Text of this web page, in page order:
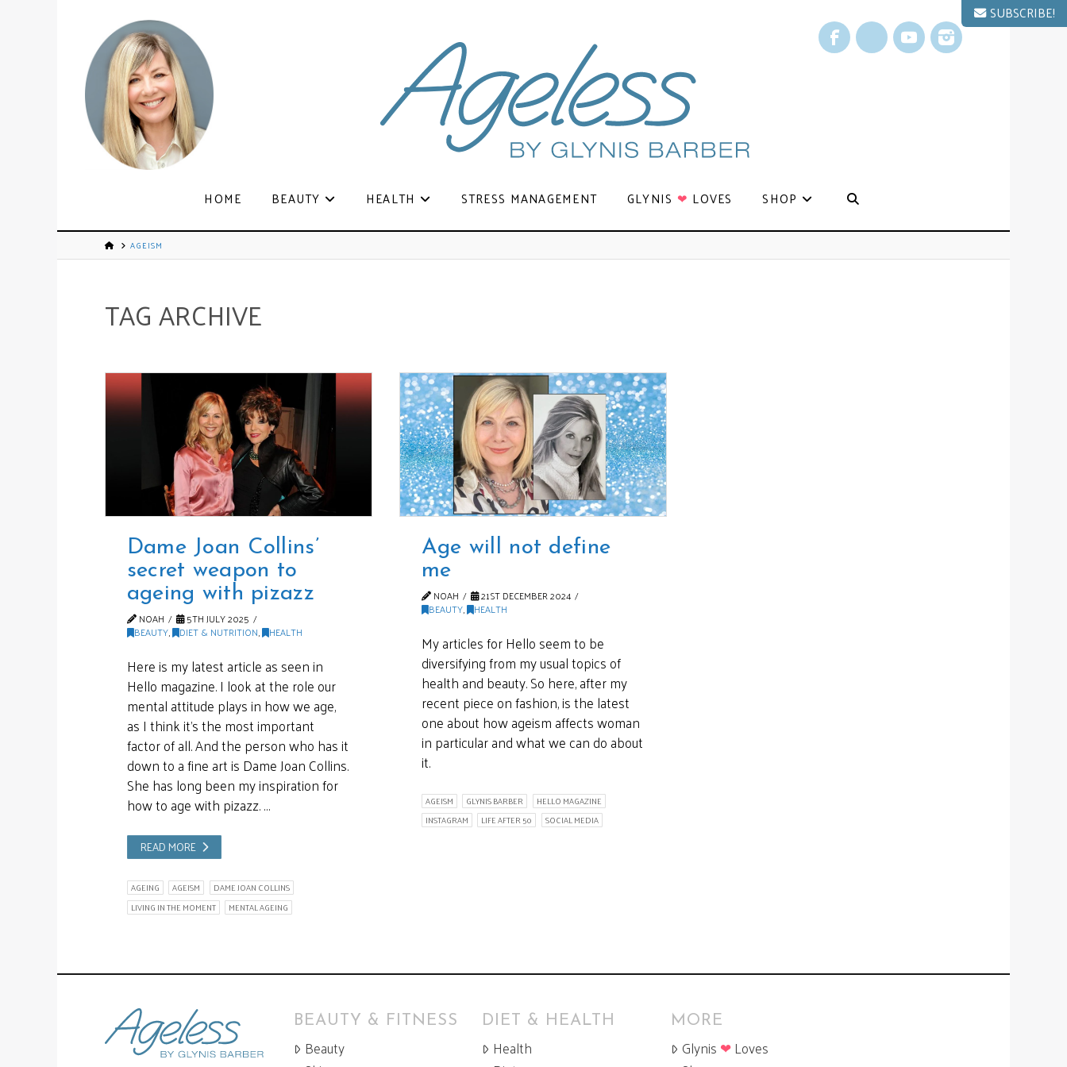
Facebook
X YouTubeInstagram
HOME BEAUTY HEALTH STRESS MANAGEMENT GLYNIS ❤ LOVES SHOP
AGEISM
TAG ARCHIVE
Dame Joan Collins’
secret weapon to
ageing with pizazz
NOAH 5TH JULY 2025
BEAUTY, DIET & NUTRITION, HEALTH
Here is my latest article as seen in
Hello magazine. I look at the role our
mental attitude plays in how we age,
as I think it’s the most important
factor of all. And the person who has it
down to a fine art is Dame Joan Collins.
She has long been my inspiration for
how to age with pizazz. …
READ MORE
AGEING AGEISM
DAME JOAN COLLINS
LIVING IN THE MOMENT
MENTAL AGEING
Age will not define
me
NOAH 21ST DECEMBER 2024
BEAUTY, HEALTH
My articles for Hello seem to be
diversifying from my usual topics of
health and beauty. So here, after my
recent piece on fashion, is the latest
one about how ageism affects woman
in particular and what we can do about
it.
AGEISM GLYNIS BARBER
HELLO MAGAZINE
INSTAGRAM
LIFE AFTER 50 SOCIAL MEDIA
BEAUTY & FITNESS
Beauty
DIET & HEALTH
Health
MORE
Glynis ❤Loves
SUBSCRIBE!